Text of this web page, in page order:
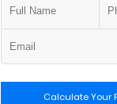
Calculate Your